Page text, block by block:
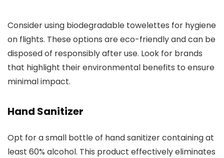
Consider using biodegradable towelettes for hygiene
on flights. These options are eco-friendly and can be
disposed of responsibly after use. Look for brands
that highlight their environmental benefits to ensure
minimal impact.
Hand Sanitizer
Opt for a small bottle of hand sanitizer containing at
least 60% alcohol. This product effectively eliminates